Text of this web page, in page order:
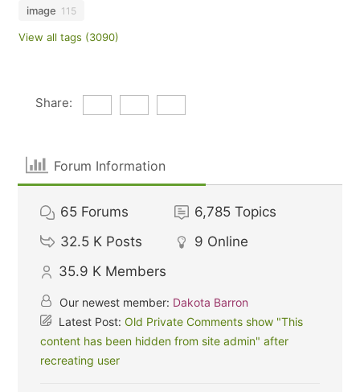
image 115
View all tags (3090)
Share:
Forum Information
65 Forums 6,785 Topics
32.5 K Posts 9 Online
35.9 K Members
Our newest member: Dakota Barron
Latest Post:Old Private Comments show "This
content has been hidden from site admin" after
recreating user